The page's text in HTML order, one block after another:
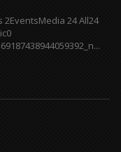
24 All24